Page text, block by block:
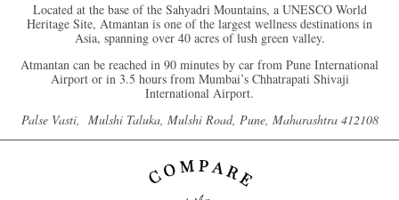
Located at the base of the Sahyadri Mountains, a UNESCO World
Heritage Site, Atmantan is one of the largest wellness destinations in
Asia, spanning over 40 acres of lush green valley.
Atmantan can be reached in 90 minutes by car from Pune International
Airport or in 3.5 hours from Mumbai’s Chhatrapati Shivaji
International Airport.
Palse Vasti, Mulshi Taluka, Mulshi Road, Pune, Maharashtra 412108